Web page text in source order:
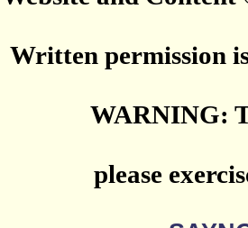
Written permission
WARNING:
please